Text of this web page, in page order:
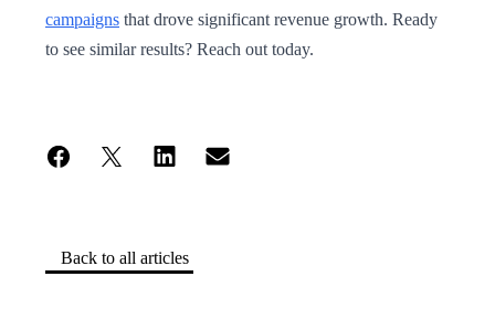
Back to all articles
campaigns that drove significant revenue growth. Ready
to see similar results? Reach out today.